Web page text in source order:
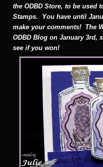
the ODBD Store, to be used
Stamps. You have until
make your comments! The
ODBD Blog on January 3rd,
see if you won!